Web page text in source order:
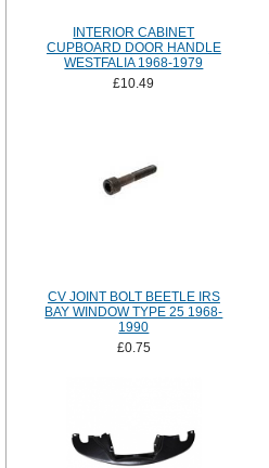
INTERIOR CABINET
CUPBOARD DOOR HANDLE
WESTFALIA 1968-1979
£10.49
CV JOINT BOLT BEETLE IRS
BAY WINDOW TYPE 25 1968-
1990
£0.75